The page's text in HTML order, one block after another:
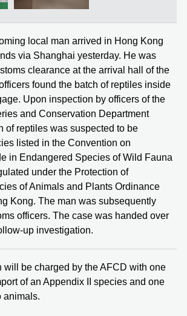
local man arrived in Hong Kong
via Shanghai yesterday. He was
clearance at the arrival hall of the
found the batch of reptiles inside
Upon inspection by officers of the
and Conservation Department
of reptiles was suspected to be
listed in the Convention on
in Endangered Species of Wild Fauna
under the Protection of
of Animals and Plants Ordinance
Kong. The man was subsequently
officers. The case was handed over
up investigation.
will be charged by the AFCD with one
of an Appendix II species and one
animals.